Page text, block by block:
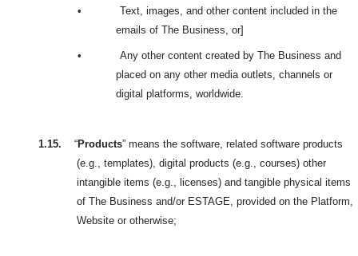
•
Text, images, and other content included in the
emails of The Business, or]
•
Any other content created by The Business and
placed on any other media outlets, channels or
digital platforms, worldwide.
1.15. “Products” means the software, related software products
(e.g., templates), digital products (e.g., courses) other
intangible items (e.g., licenses) and tangible physical items
of The Business and/or ESTAGE, provided on the Platform,
Website or otherwise;